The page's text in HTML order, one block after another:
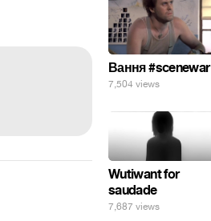
Вання #scenewar
7,504 views
Wutiwant for
saudade
7,687 views